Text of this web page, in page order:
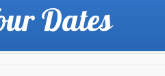
Dates